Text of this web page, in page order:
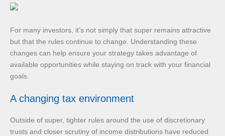
For many investors, it’s not simply that super remains attractive
but that the rules continue to change. Understanding these
changes can help ensure your strategy takes advantage of
available opportunities while staying on track with your financial
goals.
A changing tax environment
Outside of super, tighter rules around the use of discretionary
trusts and closer scrutiny of income distributions have reduced